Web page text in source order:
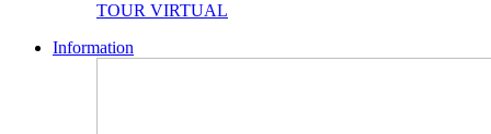
TOUR VIRTUAL
Information